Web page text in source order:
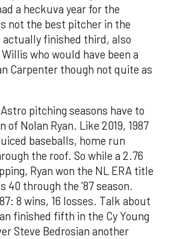
a heckuva year for the
not the best pitcher in the
actually finished third, also
who would have been a
Carpenter though not quite as
Astro pitching seasons have to
of Nolan Ryan. Like 2019, 1987
baseballs, home run
the roof. So while a 2.76
Ryan won the NL ERA title
40 through the ’87 season.
8 wins, 16 losses. Talk about
finished fifth in the Cy Young
Steve Bedrosian another